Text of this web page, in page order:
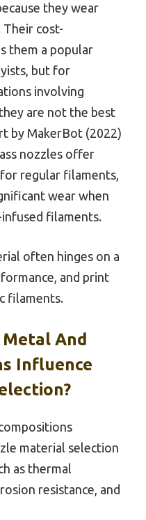
they wear
Their cost-
them a popular
but for
involving
are not the best
by MakerBot (2022)
nozzles offer
regular filaments,
wear when
filaments.
often hinges on a
and print
filaments.
And
Influence
material selection
as thermal
resistance, and